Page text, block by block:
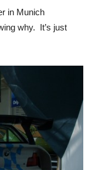
in Munich
why. It’s just